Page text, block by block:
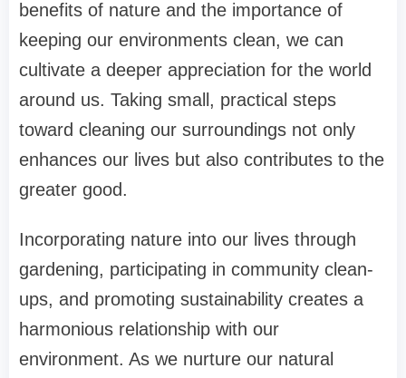
benefits of nature and the importance of
keeping our environments clean, we can
cultivate a deeper appreciation for the world
around us. Taking small, practical steps
toward cleaning our surroundings not only
enhances our lives but also contributes to the
greater good.
Incorporating nature into our lives through
gardening, participating in community clean-
ups, and promoting sustainability creates a
harmonious relationship with our
environment. As we nurture our natural